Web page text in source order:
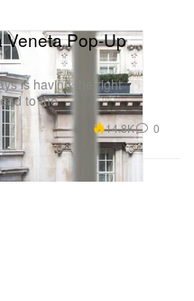
Veneta Pop-Up
is having the right
to the
14.8K 0